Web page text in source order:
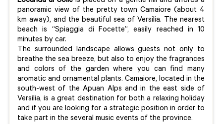
panoramic view of the pretty town Camaiore (about 4
km away), and the beautiful sea of Versilia. The nearest
beach is “Spiaggia di Focette”, easily reached in 10
minutes by car.
The surrounded landscape allows guests not only to
breathe the sea breeze, but also to enjoy the fragrances
and colors of the garden where you can find many
aromatic and ornamental plants. Camaiore, located in the
south-west of the Apuan Alps and in the east side of
Versilia, is a great destination for both a relaxing holiday
and if you are looking for a strategic position in order to
take part in the several music events of the province.